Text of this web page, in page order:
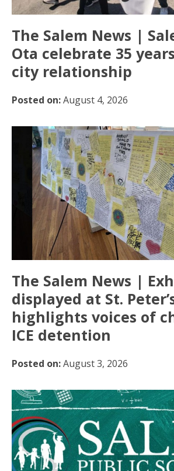
The Salem News |
Ota celebrate 35
city relationship
Posted on:August 4, 2026
The Salem News |
displayed at St.
highlights voices of
ICE detention
Posted on:August 3, 2026